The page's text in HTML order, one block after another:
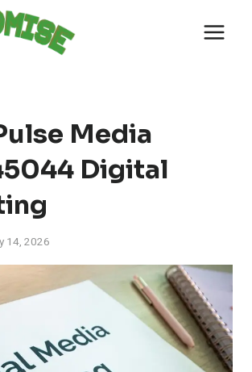
Media
Digital
14, 2026